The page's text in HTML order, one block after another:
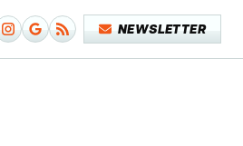
NEWSLETTER